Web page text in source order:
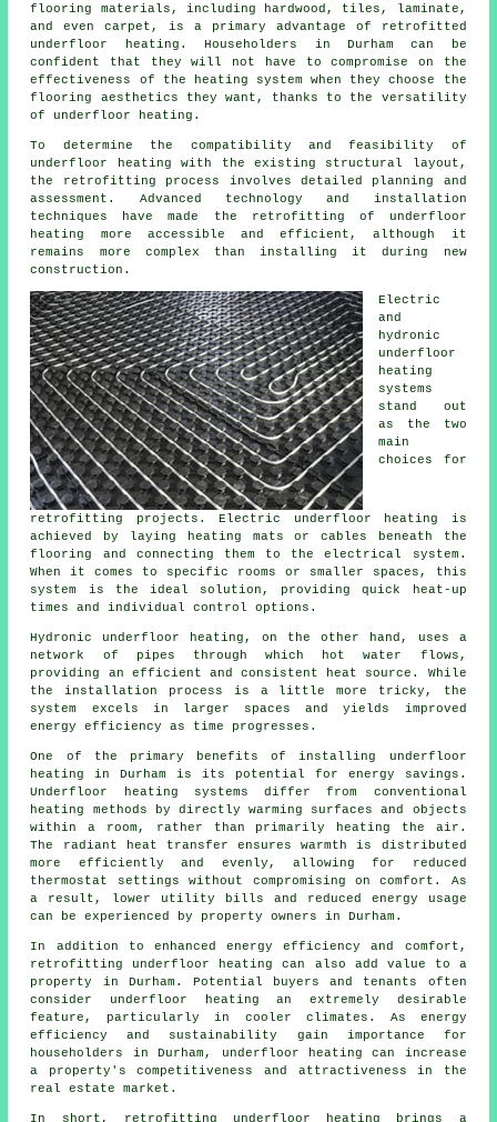
flooring materials, including hardwood, tiles, laminate,
and even carpet, is a primary advantage of retrofitted
underfloor heating. Householders in Durham can be
confident that they will not have to compromise on the
effectiveness of the heating system when they choose the
flooring aesthetics they want, thanks to the versatility
of underfloor heating.
To determine the compatibility and feasibility of
underfloor heating with the existing structural layout,
the retrofitting process involves detailed planning and
assessment. Advanced technology and installation
techniques have made the retrofitting of underfloor
heating more accessible and efficient, although it
remains more complex than installing it during new
construction.
Electric
and
hydronic
underfloor
heating
systems
stand out
as the two
main
choices for
retrofitting projects. Electric underfloor heating is
achieved by laying heating mats or cables beneath the
flooring and connecting them to the electrical system.
When it comes to specific rooms or smaller spaces, this
system is the ideal solution, providing quick heat-up
times and individual control options.
Hydronic underfloor heating, on the other hand, uses a
network of pipes through which hot water flows,
providing an efficient and consistent heat source. While
the installation process is a little more tricky, the
system excels in larger spaces and yields improved
energy efficiency as time progresses.
One of the primary benefits of installing underfloor
heating in Durham is its potential for energy savings.
Underfloor heating systems differ from conventional
heating methods by directly warming surfaces and objects
within a room, rather than primarily heating the air.
The radiant heat transfer ensures warmth is distributed
more efficiently and evenly, allowing for reduced
thermostat settings without compromising on comfort. As
a result, lower utility bills and reduced energy usage
can be experienced by property owners in Durham.
In addition to enhanced energy efficiency and comfort,
retrofitting underfloor heating can also add value to a
property in Durham. Potential buyers and tenants often
consider underfloor heating an extremely desirable
feature, particularly in cooler climates. As energy
efficiency and sustainability gain importance for
householders in Durham, underfloor heating can increase
a property's competitiveness and attractiveness in the
real estate market.
In short, retrofitting underfloor heating brings a